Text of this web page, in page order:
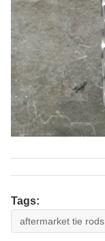
Tags:
aftermarket tie rods